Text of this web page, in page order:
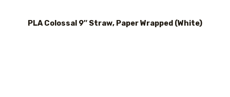
PLA Colossal 9″ Straw, Paper Wrapped (White)